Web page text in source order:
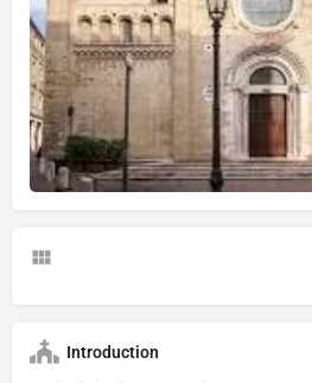
Introduction